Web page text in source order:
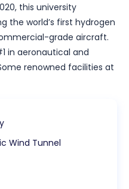
this university
the world’s first hydrogen
grade aircraft.
in aeronautical and
renowned facilities at
Wind Tunnel